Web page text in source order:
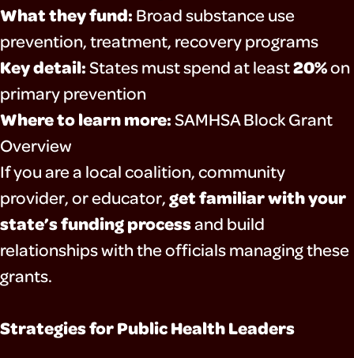
What they fund: Broad substance use
prevention, treatment, recovery programs
Key detail:States must spend at least20%on
primary prevention
Where to learn more:SAMHSA Block Grant
Overview
If you are a local coalition, community
provider, or educator,get familiar with your
state’s funding processand build
relationships with the officials managing these
grants.
Strategies for Public Health Leaders